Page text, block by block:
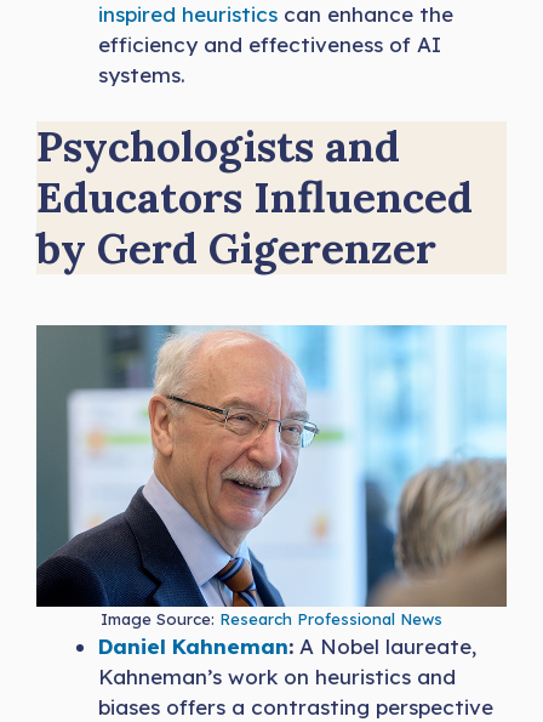
inspired heuristics can enhance the
efficiency and effectiveness of AI
systems.
Psychologists and
Educators Influenced
by Gerd Gigerenzer
Image Source: Research Professional News
Daniel Kahneman: A Nobel laureate,
Kahneman’s work on heuristics and
biases offers a contrasting perspective